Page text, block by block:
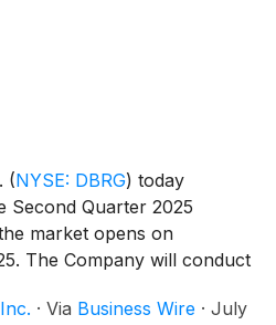
(NYSE: DBRG) today
Second Quarter 2025
market opens on
The Company will conduct
day at 8:00 a.m. ET.
· Via Business Wire · July